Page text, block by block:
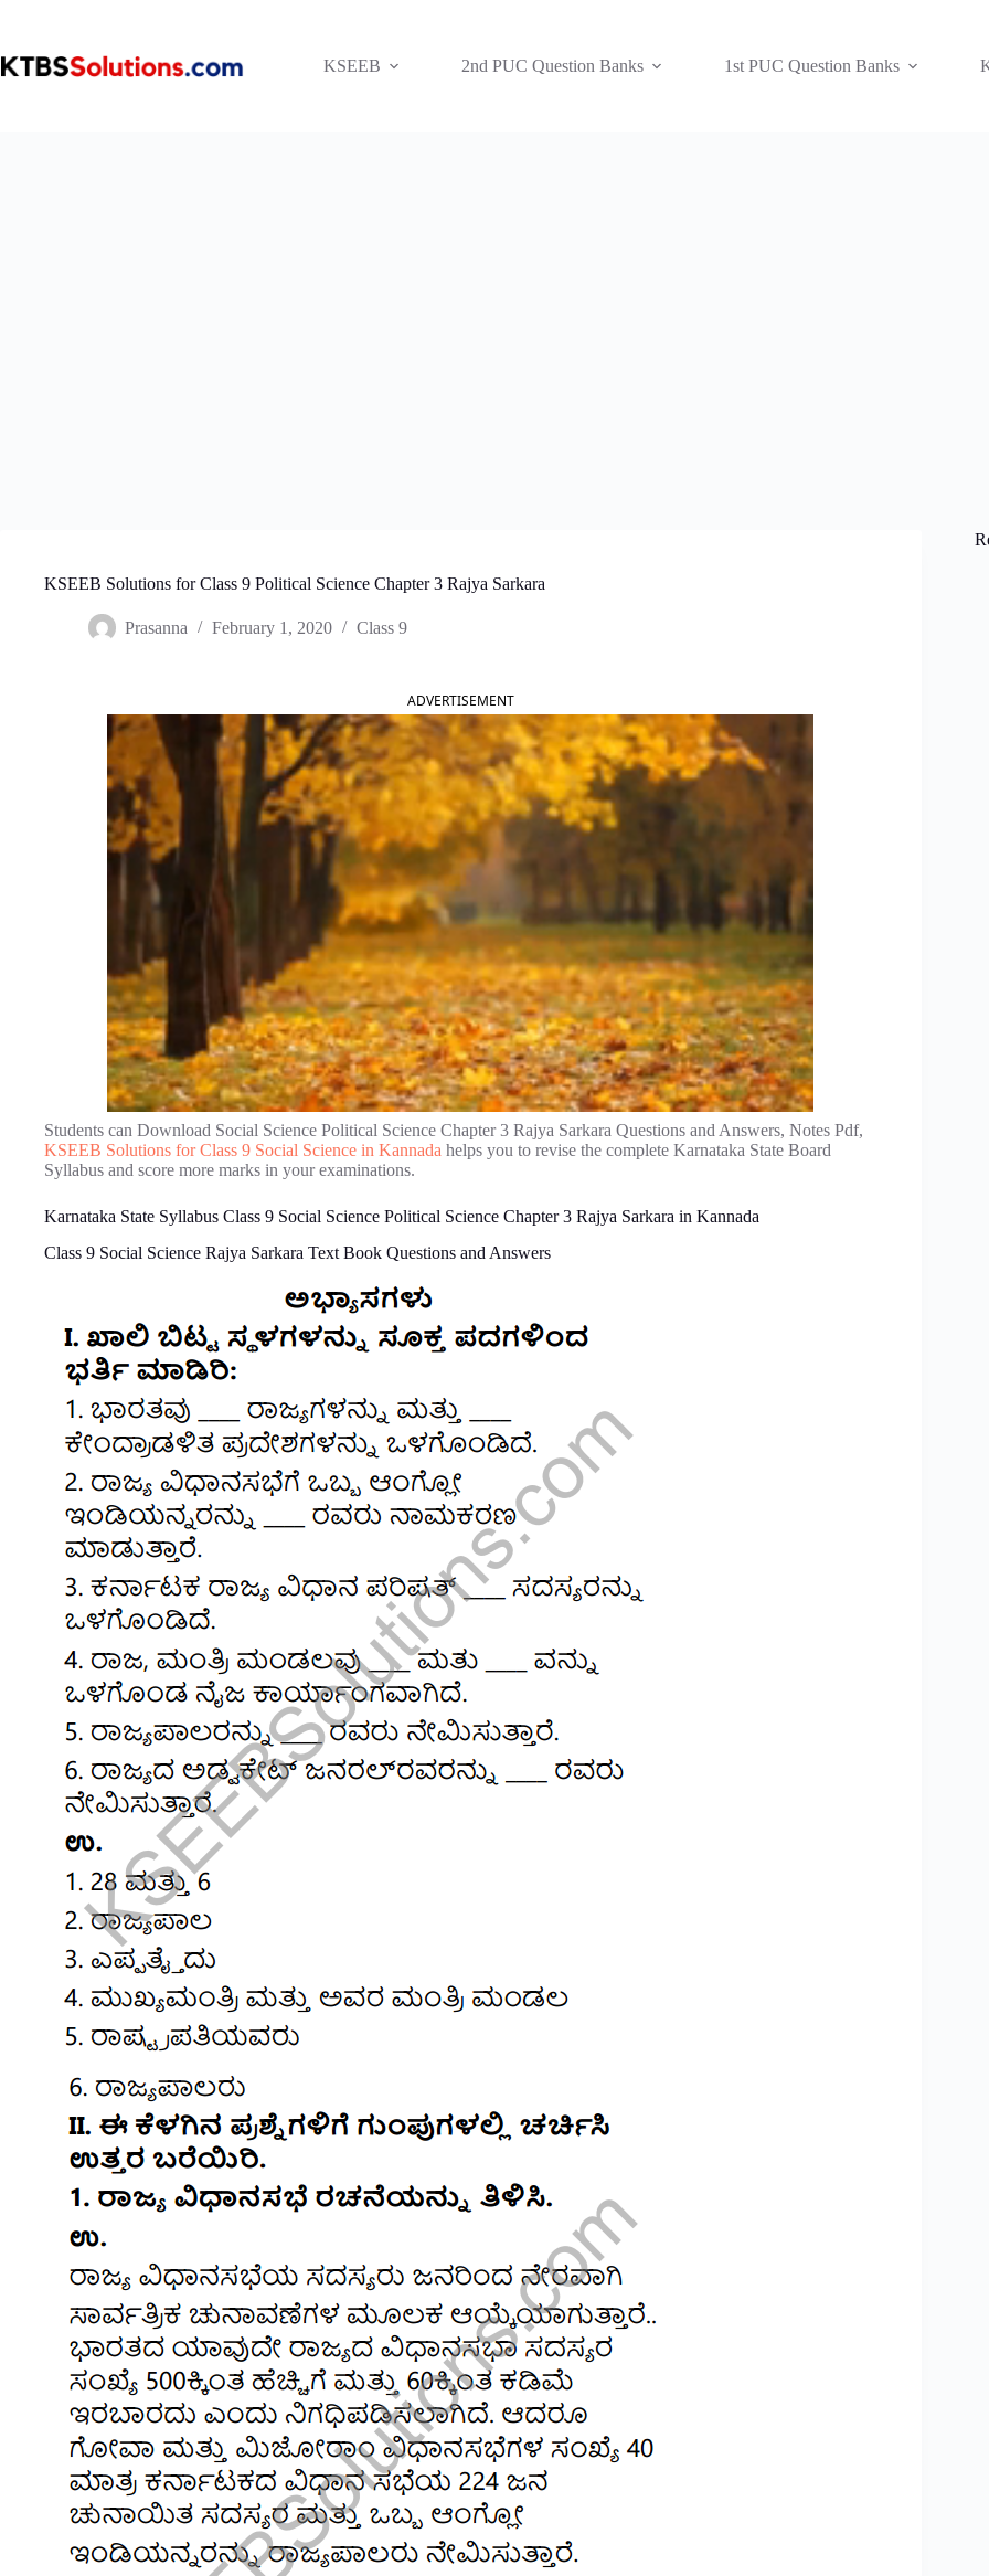
KSEEB
2nd PUC Question Banks 1st PUC Question Banks
KSEEB Solutions for Class 9 Political Science Chapter 3 Rajya Sarkara
Prasanna February 1, 2020 Class 9
ADVERTISEMENT
Students can Download Social Science Political Science Chapter 3 Rajya Sarkara Questions and Answers, Notes Pdf,
KSEEB Solutions for Class 9 Social Science in Kannada helps you to revise the complete Karnataka State Board
Syllabus and score more marks in your examinations.
Karnataka State Syllabus Class 9 Social Science Political Science Chapter 3 Rajya Sarkara in Kannada
Class 9 Social Science Rajya Sarkara Text Book Questions and Answers